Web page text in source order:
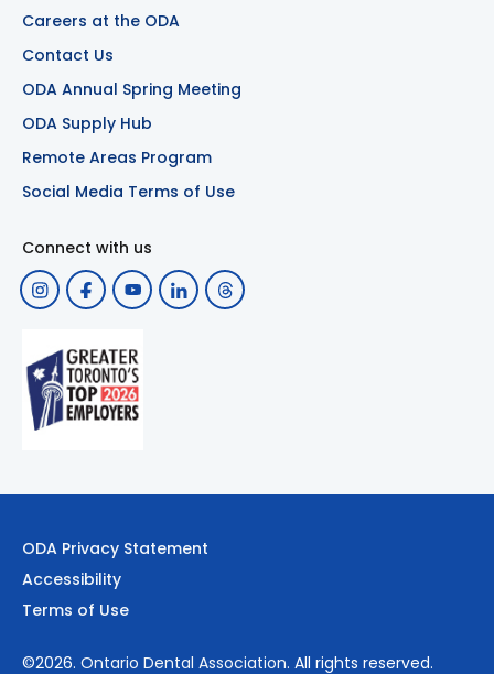
Careers at the ODA
Contact Us
ODA Annual Spring Meeting
ODA Supply Hub
Remote Areas Program
Social Media Terms of Use
Connect with us
ODA Privacy Statement
Accessibility
Terms of Use
©2026. Ontario Dental Association. All rights reserved.